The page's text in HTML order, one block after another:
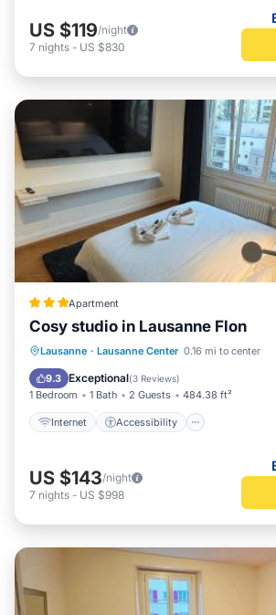
US $119/night
7 nights - US $830
Apartment
Cosy studio in Lausanne Flon
Lausanne · Lausanne Center 0.16 mi to center
9.3 Exceptional(3 Reviews)
1 Bedroom 1 Bath 2 Guests 484.38 ft²
Internet Accessibility
Internet
Accessibility
Security/Safety
US $143/night
7 nights - US $998